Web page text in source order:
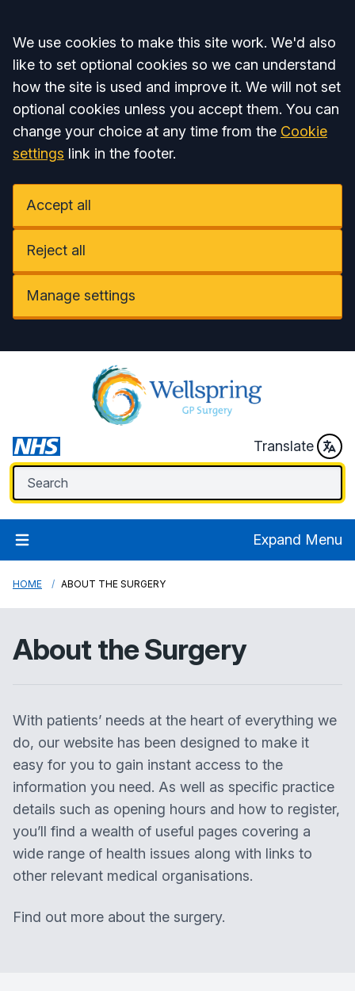
Accept all
We use cookies to make this site work. We'd also
like to set optional cookies so we can understand
how the site is used and improve it. We will not set
optional cookies unless you accept them. You can
change your choice at any time from the Cookie
settings link in the footer.
Accept all
Reject all
Manage settings
Translate
Expand Menu
HOME ABOUT THE SURGERY
About the Surgery
With patients’ needs at the heart of everything we
do, our website has been designed to make it
easy for you to gain instant access to the
information you need. As well as specific practice
details such as opening hours and how to register,
you’ll find a wealth of useful pages covering a
wide range of health issues along with links to
other relevant medical organisations.
Find out more about the surgery.